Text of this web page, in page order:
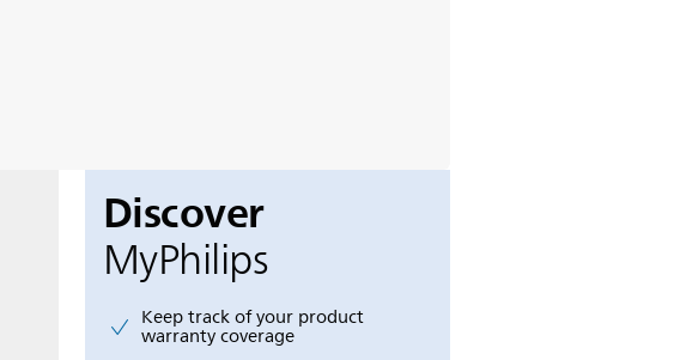
Discover
MyPhilips
Keep track of your product
warranty coverage